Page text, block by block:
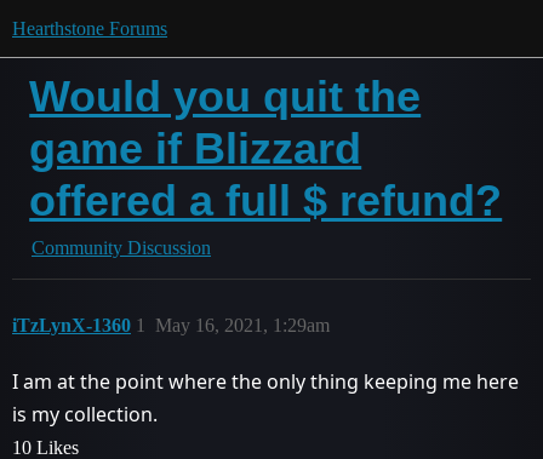
Hearthstone Forums
Would you quit the
game if Blizzard
offered a full $ refund?
Community Discussion
iTzLynX-1360 May 16, 2021, 1:29am
1
I am at the point where the only thing keeping me here
is my collection.
10 Likes